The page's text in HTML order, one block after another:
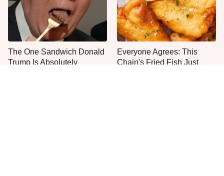
The One Sandwich Donald
Trump Is Absolutely
Everyone Agrees: This
Chain's Fried Fish Just